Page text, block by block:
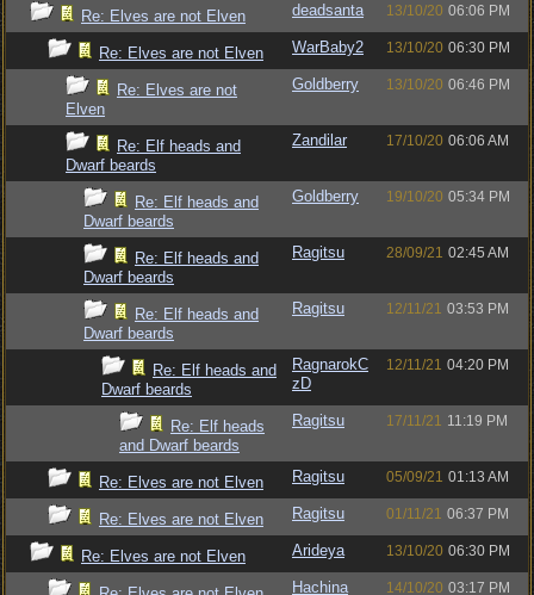
Re: Elves are not Elven deadsanta 13/10/20 06:06 PM
Re: Elves are not Elven WarBaby2 13/10/20 06:30 PM
Re: Elves are not
Elven
Goldberry 13/10/20 06:46 PM
Re: Elf heads and
Dwarf beards
Zandilar 17/10/20 06:06 AM
Re: Elf heads and
Dwarf beards
Goldberry 19/10/20 05:34 PM
Re: Elf heads and
Dwarf beards
Ragitsu 28/09/21 02:45 AM
Re: Elf heads and
Dwarf beards
Ragitsu 12/11/21 03:53 PM
Re: Elf heads and
Dwarf beards
RagnarokC
zD
12/11/21 04:20 PM
Re: Elf heads
and Dwarf beards
Ragitsu 17/11/21 11:19 PM
Re: Elves are not Elven Ragitsu 05/09/21 01:13 AM
Re: Elves are not Elven Ragitsu 01/11/21 06:37 PM
Re: Elves are not Elven Arideya 13/10/20 06:30 PM
Hachina 14/10/20 03:17 PM